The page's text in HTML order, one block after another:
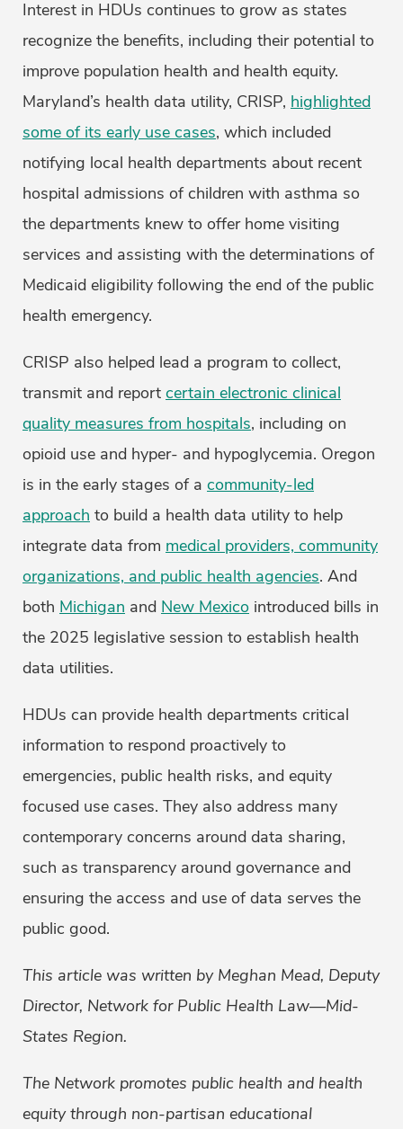
Interest in HDUs continues to grow as states
recognize the benefits, including their potential to
improve population health and health equity.
Maryland’s health data utility, CRISP, highlighted
some of its early use cases, which included
notifying local health departments about recent
hospital admissions of children with asthma so
the departments knew to offer home visiting
services and assisting with the determinations of
Medicaid eligibility following the end of the public
health emergency.
CRISP also helped lead a program to collect,
transmit and report certain electronic clinical
quality measures from hospitals, including on
opioid use and hyper- and hypoglycemia. Oregon
is in the early stages of a community-led
approach to build a health data utility to help
integrate data from medical providers, community
organizations, and public health agencies. And
both Michigan and New Mexico introduced bills in
the 2025 legislative session to establish health
data utilities.
HDUs can provide health departments critical
information to respond proactively to
emergencies, public health risks, and equity
focused use cases. They also address many
contemporary concerns around data sharing,
such as transparency around governance and
ensuring the access and use of data serves the
public good.
This article was written by Meghan Mead, Deputy
Director, Network for Public Health Law—Mid-
States Region.
The Network promotes public health and health
equity through non-partisan educational